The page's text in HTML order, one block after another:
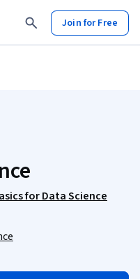
Join for Free
for Data Science